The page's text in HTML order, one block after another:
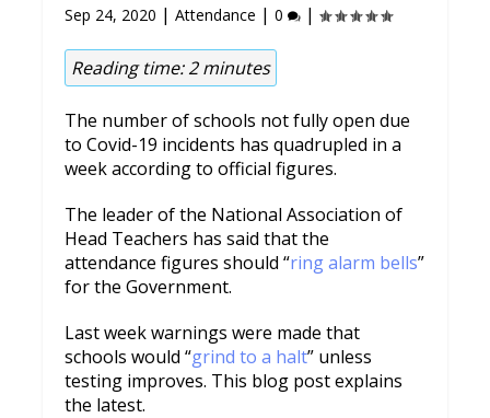
Sep 24, 2020 |Attendance |0 |
Reading time:2 minutes
The number of schools not fully open due
to Covid-19 incidents has quadrupled in a
week according to official figures.
The leader of the National Association of
Head Teachers has said that the
attendance figures should “ring alarm bells”
for the Government.
Last week warnings were made that
schools would “grind to a halt” unless
testing improves. This blog post explains
the latest.